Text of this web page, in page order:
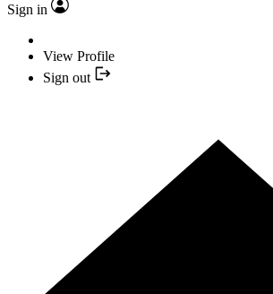
Sign in
View Profile
Sign out